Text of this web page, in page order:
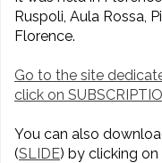
Ruspoli, Aula Rossa,
Florence.
Go to the site
click on
You can also
(SLIDE) by clicking